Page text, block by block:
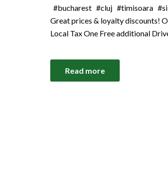
#bucharest #cluj #timisoara
Great prices & loyalty discounts!
Local Tax One Free additional
Read more